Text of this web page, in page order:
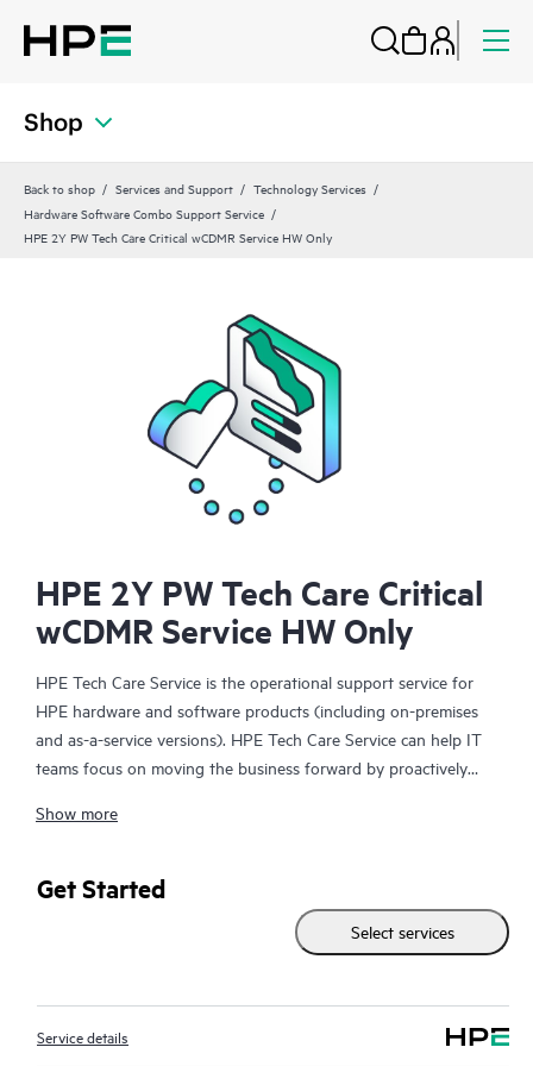
Shop
Back to shop Services and Support
Technology Services
Hardware Software Combo Support Service
HPE 2Y PW Tech Care Critical wCDMR Service HW Only
HPE 2Y PW Tech Care Critical
wCDMR Service HW Only
HPE Tech Care Service is the operational support service for
HPE hardware and software products (including on-premises
and as-a-service versions). HPE Tech Care Service can help IT
teams focus on moving the business forward by proactively
focusing on reactive issues.
HPE Tech Care Service enables direct access to product-specific
specialists and provides general technical guidance to help
Customers not only reduce risk but also find ways to do things
real-time chat facility, automated incident logging, and HPE
moderated forums with defined response times. Customers
Show more
Get Started
Select services
Service details